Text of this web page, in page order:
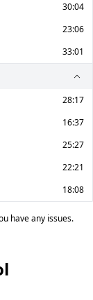
30:04
23:06
33:01
28:17
16:37
25:27
22:21
18:08
have any issues.